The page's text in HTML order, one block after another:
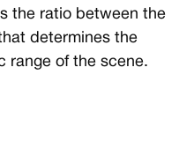
the ratio between the
determines the
range of the scene.